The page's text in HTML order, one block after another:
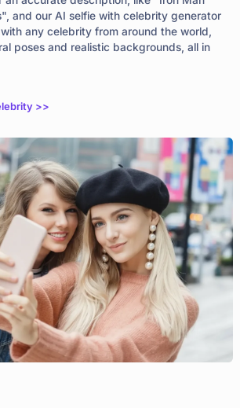
and our AI selfie with celebrity generator
any celebrity from around the world,
poses and realistic backgrounds, all in
>>